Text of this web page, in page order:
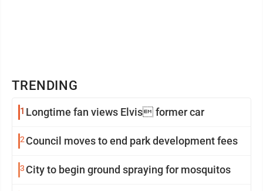
TRENDING
1 Longtime fan views Elvis former car
2Council moves to end park development fees
3 City to begin ground spraying for mosquitos